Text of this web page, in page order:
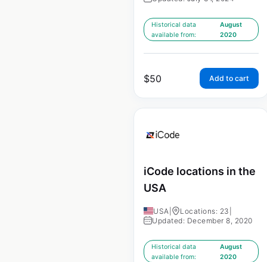
Historical data
available from:
August
2020
$50 Add to cart
iCode locations in the
USA
USA Locations: 23
Updated: December 8, 2020
Historical data
available from:
August
2020